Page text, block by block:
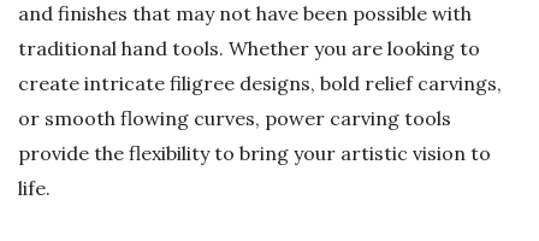
and finishes that may not have been possible with
traditional hand tools. Whether you are looking to
create intricate filigree designs, bold relief carvings,
or smooth flowing curves, power carving tools
provide the flexibility to bring your artistic vision to
life.